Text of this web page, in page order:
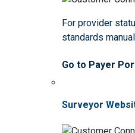
For provider
standards
Go to Payer
Surveyor